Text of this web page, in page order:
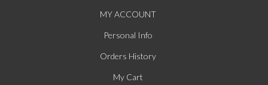
MY ACCOUNT
Personal Info
Orders History
My Cart